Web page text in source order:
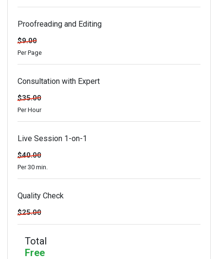
Proofreading and Editing
$9.00
Per Page
Consultation with Expert
$35.00
Per Hour
Live Session 1-on-1
$40.00
Per 30 min.
Quality Check
$25.00
Total
Free